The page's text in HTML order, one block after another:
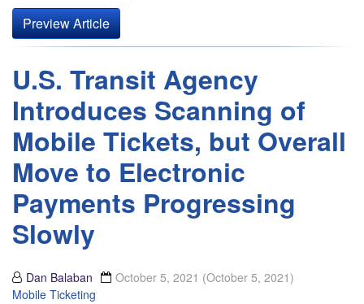
Preview Article
U.S. Transit Agency
Introduces Scanning of
Mobile Tickets, but Overall
Move to Electronic
Payments Progressing
Slowly
Dan Balaban October 5, 2021 (October 5, 2021)
Mobile Ticketing